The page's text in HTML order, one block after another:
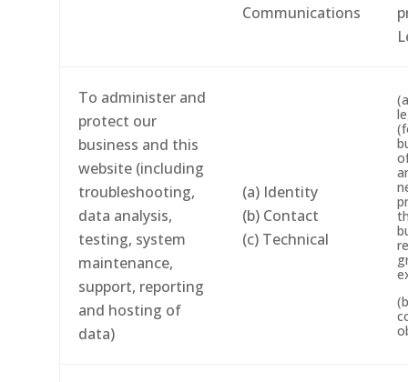
Communications
To administer and
protect our
business and this
website (including
troubleshooting,
data analysis,
testing, system
maintenance,
support, reporting
and hosting of
data)
(a) Identity
(b) Contact
(c) Technical